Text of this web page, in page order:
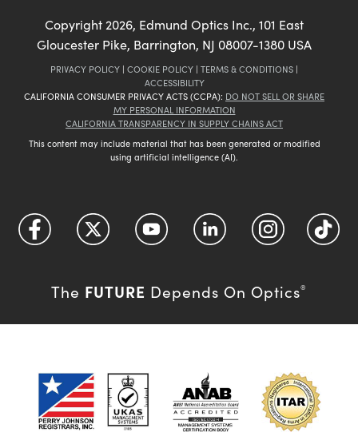
Copyright 2026, Edmund Optics Inc., 101 East
Gloucester Pike, Barrington, NJ 08007-1380 USA
PRIVACY POLICY | COOKIE POLICY | TERMS & CONDITIONS |
ACCESSIBILITY
CALIFORNIA CONSUMER PRIVACY ACTS (CCPA): DO NOT SELL OR SHARE
MY PERSONAL INFORMATION
CALIFORNIA TRANSPARENCY IN SUPPLY CHAINS ACT
This content may include material that has been generated or modified
using artificial intelligence (AI).
The FUTURE Depends On Optics®